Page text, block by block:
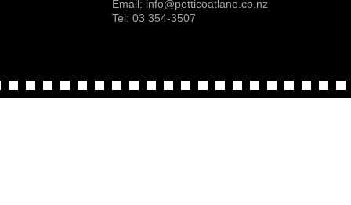
Email: info@petticoatlane.co.nz
Tel: 03 354-3507